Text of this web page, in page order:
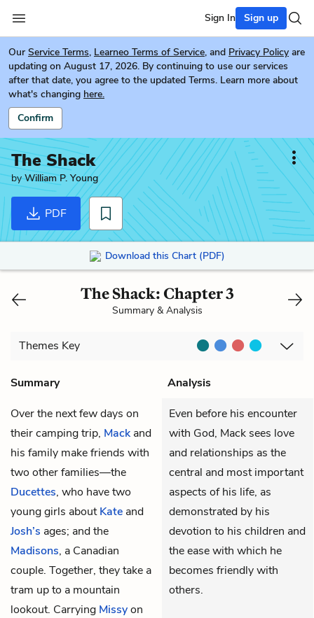
Sign In Sign up
Our Service Terms, Learneo Terms of Service, and Privacy Policy are
updating on August 17, 2026. By continuing to use our services
after that date, you agree to the updated Terms. Learn more about
what's changing here.
Confirm
The Shack
byWilliam P. Young
PDF
Download this Chart (PDF)
The Shack: Chapter 3
Summary & Analysis
Themes Key
Summary
Analysis
Over the next few days on
their camping trip, Mackand
his family make friends with
two other families—the
Ducettes, who have two
young girls aboutKate and
Josh’s ages; and the
Madisons, a Canadian
couple. Together, they take a
tram up to a mountain
lookout. Carrying Missyon
Even before his encounter
with God, Mack sees love
and relationships as the
central and most important
aspects of his life, as
demonstrated by his
devotion to his children and
the ease with which he
becomes friendly with
others.